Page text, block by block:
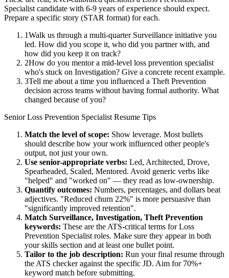
Specialist candidate with 6-9 years of experience should expect.
Prepare a specific story (STAR format) for each.
1Walk us through a multi-quarter Surveillance initiative you
led. How did you scope it, who did you partner with, and
how did you keep it on track?
2How do you mentor a mid-level loss prevention specialist
who's stuck on Investigation? Give a concrete recent example.
3Tell me about a time you influenced a Theft Prevention
decision across teams without having formal authority. What
changed because of you?
Senior Loss Prevention Specialist Resume Tips
Match the level of scope: Show leverage. Most bullets
should describe how your work influenced other people's
output, not just your own.
Use senior-appropriate verbs: Led, Architected, Drove,
Spearheaded, Scaled, Mentored. Avoid generic verbs like
"helped" and "worked on" — they read as low-ownership.
Quantify outcomes: Numbers, percentages, and dollars beat
adjectives. "Reduced churn 22%" is more persuasive than
"significantly improved retention".
Match Surveillance, Investigation, Theft Prevention
keywords: These are the ATS-critical terms forLoss
Prevention Specialist roles. Make sure they appear in both
your skills section and at least one bullet point.
Tailor to the job description: Run your final resume through
the ATS checker against the specific JD. Aim for 70%+
keyword match before submitting.